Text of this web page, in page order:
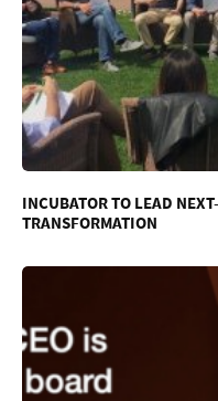
INCUBATOR TO LEAD
TRANSFORMATION